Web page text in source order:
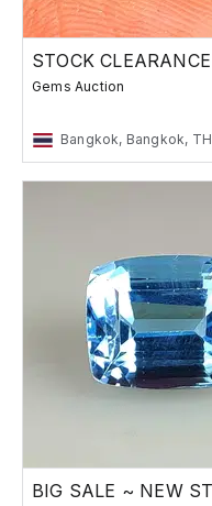
Gems Auction
Bangkok, Bangkok, TH